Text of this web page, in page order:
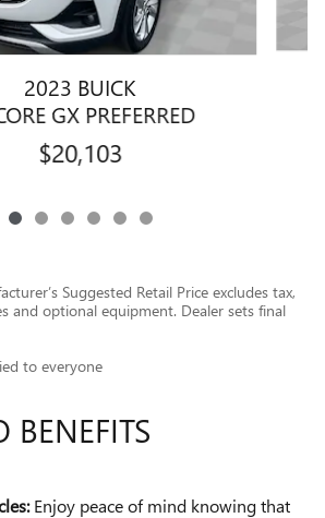
2023 BUICK
GX PREFERRED
$20,103
Suggested Retail Price excludes tax,
and optional equipment. Dealer sets final
to everyone
BENEFITS
Enjoy peace of mind knowing that